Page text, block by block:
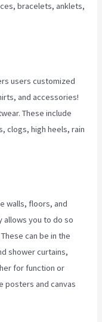
bracelets, anklets,
users customized
and accessories!
These include
clogs, high heels, rain
walls, floors, and
allows you to do so
can be in the
shower curtains,
for function or
posters and canvas